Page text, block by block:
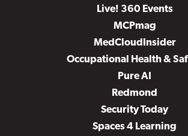
Live! 360 Events
MCPmag
MedCloudInsider
Occupational Health &
Pure AI
Redmond
Security Today
Spaces 4 Learning